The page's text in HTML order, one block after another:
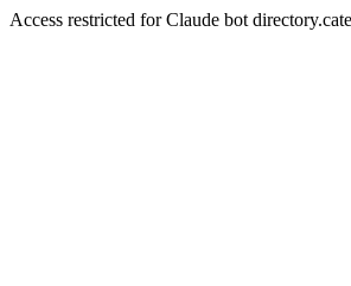
Access restricted for Claude bot